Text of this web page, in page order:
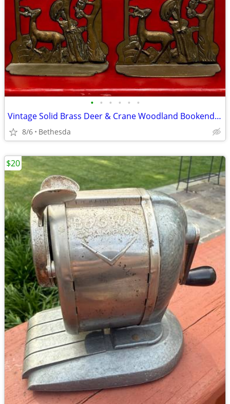
• • • • • •
Vintage Solid Brass Deer & Crane Woodland Bookends – Pair – 5” Tall – Na
8/6 Bethesda
$20